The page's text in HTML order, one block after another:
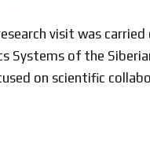
visit was
Systems of the
on scientific